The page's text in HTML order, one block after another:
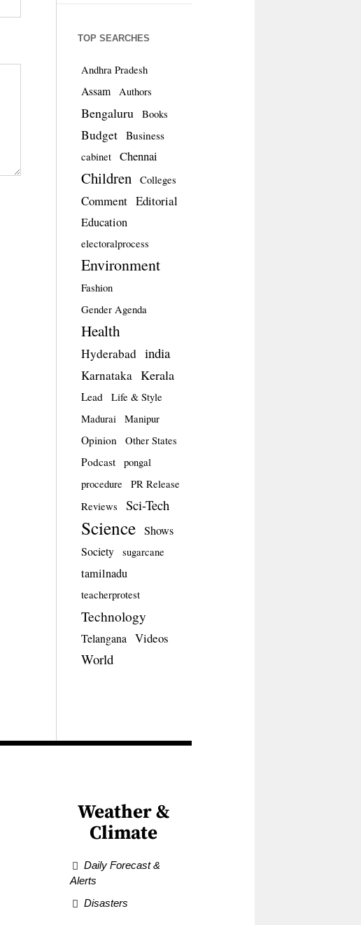
TOP SEARCHES
Andhra Pradesh
Assam Authors
Bengaluru Books
Budget Business
cabinet Chennai
Children Colleges
Comment Editorial
Education
electoralprocess
Environment
Fashion
Gender Agenda
Health
Hyderabad india
Karnataka Kerala
Lead
Life & Style
Madurai
Manipur
Opinion Other States
Podcast
pongal
procedure
PR Release
Reviews
Sci-Tech
Science Shows
Society sugarcane
tamilnadu
teacherprotest
Technology
Telangana Videos
World
Weather &
Climate
Daily Forecast &
Alerts
Disasters